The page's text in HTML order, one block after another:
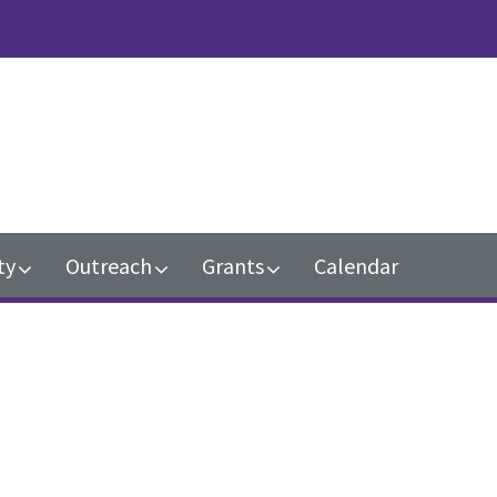
Outreach Grants Calendar